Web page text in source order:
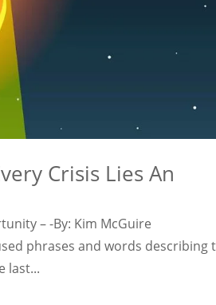
Crisis Lies An
– -By: Kim McGuire
phrases and words describing
last...